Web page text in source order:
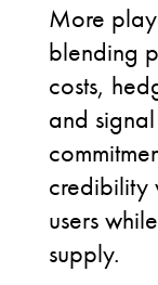
More
blending
costs,
and
credibility
users
supply.